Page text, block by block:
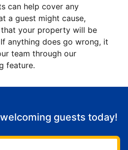
can help cover any
a guest might cause,
your property will be
anything does go wrong, it
team through our
feature.
guests today!